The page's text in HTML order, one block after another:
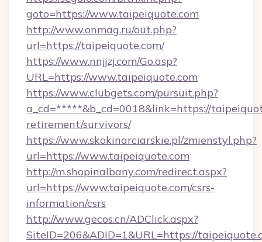
goto=https://www.taipeiquote.com
http://www.onmag.ru/out.php?
url=https://taipeiquote.com/
https://www.nnjjzj.com/Go.asp?
URL=https://www.taipeiquote.com
https://www.clubgets.com/pursuit.php?
a_cd=*****&b_cd=0018&link=https://
retirement/survivors/
https://www.skokinarciarskie.pl/zmienstyl.php?
url=https://www.taipeiquote.com
http://m.shopinalbany.com/redirect.aspx?
url=https://www.taipeiquote.com/csrs-
information/csrs
http://www.gecos.cn/ADClick.aspx?
SiteID=206&ADID=1&URL=https://